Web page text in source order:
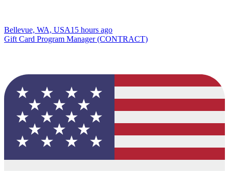
Bellevue, WA, USA15 hours ago
Gift Card Program Manager (CONTRACT)